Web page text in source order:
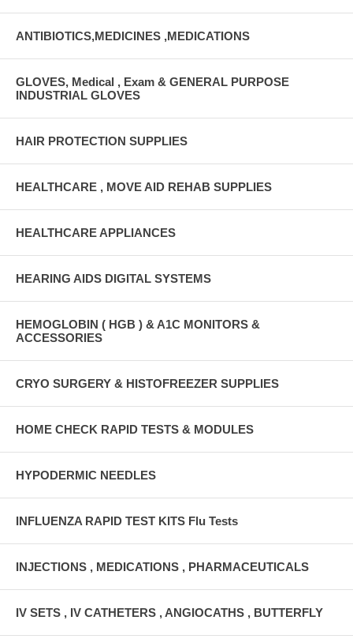
ANTIBIOTICS,MEDICINES ,MEDICATIONS
GLOVES, Medical , Exam & GENERAL PURPOSE
INDUSTRIAL GLOVES
HAIR PROTECTION SUPPLIES
HEALTHCARE , MOVE AID REHAB SUPPLIES
HEALTHCARE APPLIANCES
HEARING AIDS DIGITAL SYSTEMS
HEMOGLOBIN ( HGB ) & A1C MONITORS &
ACCESSORIES
CRYO SURGERY & HISTOFREEZER SUPPLIES
HOME CHECK RAPID TESTS & MODULES
HYPODERMIC NEEDLES
INFLUENZA RAPID TEST KITS Flu Tests
INJECTIONS , MEDICATIONS , PHARMACEUTICALS
IV SETS , IV CATHETERS , ANGIOCATHS , BUTTERFLY